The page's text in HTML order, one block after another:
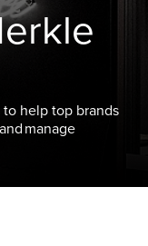
help top brands
manage